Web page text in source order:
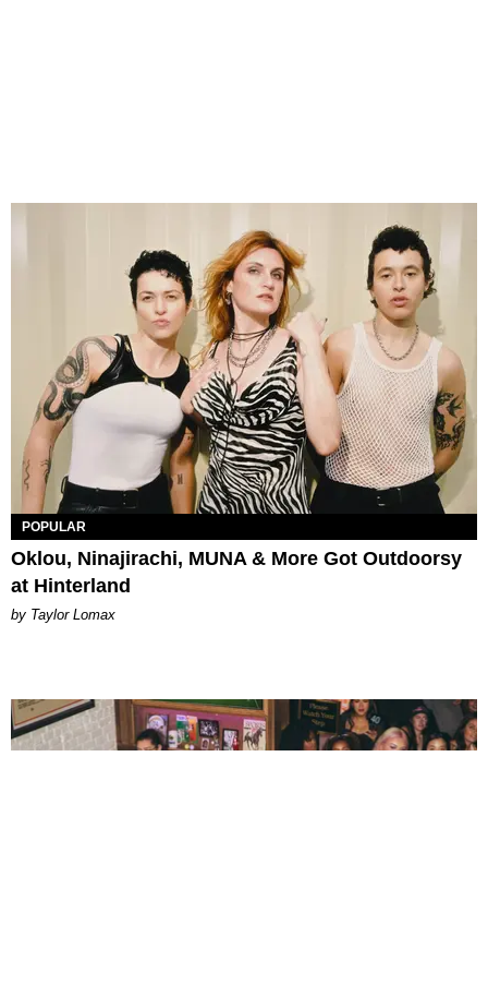
POPULAR
Oklou, Ninajirachi, MUNA & More Got Outdoorsy
at Hinterland
by Taylor Lomax